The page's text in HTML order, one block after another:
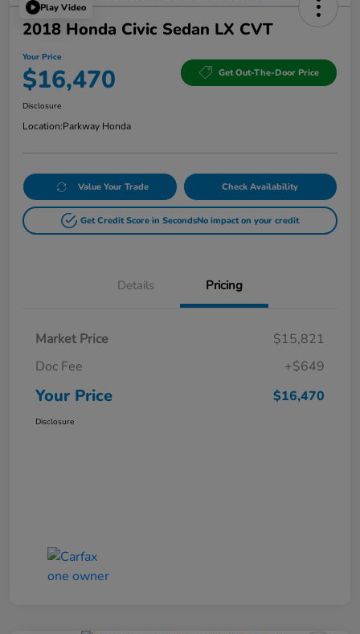
Play Video
2018 Honda Civic Sedan LX CVT
Your Price
$16,470 Get Out-The-Door Price
Disclosure
Location:Parkway Honda
Value Your Trade Check Availability
Get Credit Score in SecondsNo impact on your credit
Details Pricing
Market Price
$15,821
Doc Fee
+$649
Your Price $16,470
Disclosure